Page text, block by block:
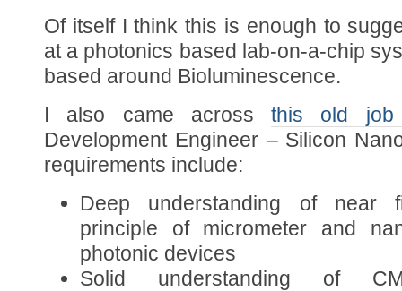
Of itself I think this is enough to
at a photonics based lab-on-a-chip
based around Bioluminescence.
I also came acrossthis old job
Development Engineer – Silicon
requirements include:
Deep understanding of near
principle of micrometer and
photonic devices
Solid understanding of